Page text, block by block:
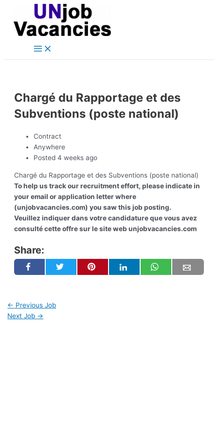
content
Main
Chargé du Rapportage et des
Subventions (poste national)
Contract
Anywhere
Posted 4 weeks ago
Chargé du Rapportage et des Subventions (poste national)
To help us track our recruitment effort, please indicate in
your email or application letter where
(unjobvacancies.com) you saw this job posting.
Veuillez indiquer dans votre candidature que vous avez
consulté cette offre sur le site web unjobvacancies.com
Share:
navigation
← Previous Job
Next Job →